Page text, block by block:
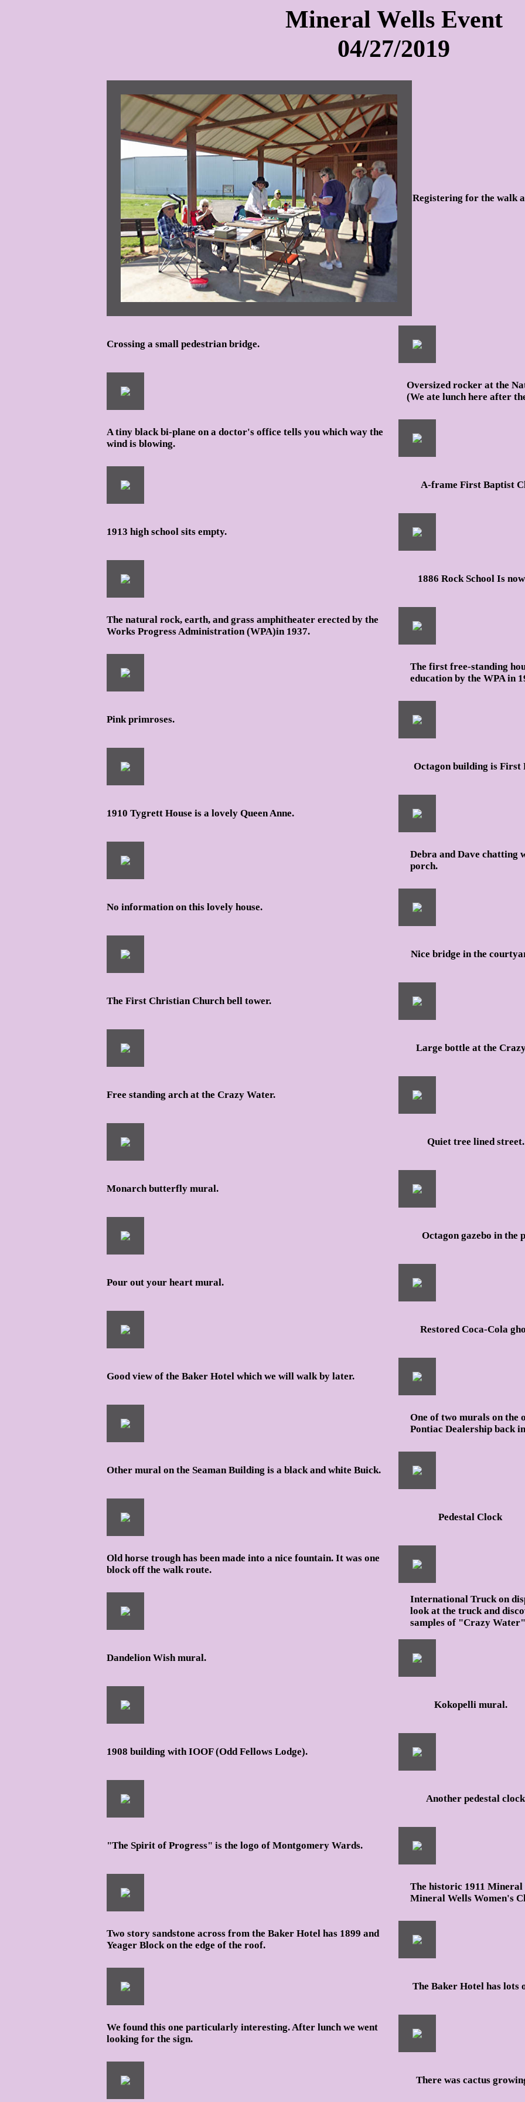
Mineral Wells Event
04/27/2019
Registering for the walk
Crossing a small pedestrian bridge.
Oversized rocker at the
(We ate lunch here after
A tiny black bi-plane on a doctor's office tells you which way the
wind is blowing.
A-frame First Baptist
1913 high school sits empty.
1886 Rock School Is
The natural rock, earth, and grass amphitheater erected by the
Works Progress Administration (WPA)in 1937.
The first free-standing
education by the WPA in
Pink primroses.
Octagon building is First
1910 Tygrett House is a lovely Queen Anne.
Debra and Dave chatting
porch.
No information on this lovely house.
Nice bridge in the
The First Christian Church bell tower.
Large bottle at the
Free standing arch at the Crazy Water.
Quiet tree lined street.
Monarch butterfly mural.
Octagon gazebo in the
Pour out your heart mural.
Restored Coca-Cola
Good view of the Baker Hotel which we will walk by later.
One of two murals on the
Pontiac Dealership back
Other mural on the Seaman Building is a black and white Buick.
Pedestal Clock
Old horse trough has been made into a nice fountain. It was one
block off the walk route.
International Truck on
look at the truck and
samples of "Crazy
Dandelion Wish mural.
Kokopelli mural.
1908 building with IOOF (Odd Fellows Lodge).
Another pedestal
"The Spirit of Progress" is the logo of Montgomery Wards.
The historic 1911 Mineral
Mineral Wells Women's
Two story sandstone across from the Baker Hotel has 1899 and
Yeager Block on the edge of the roof.
The Baker Hotel has
We found this one particularly interesting. After lunch we went
looking for the sign.
There was cactus